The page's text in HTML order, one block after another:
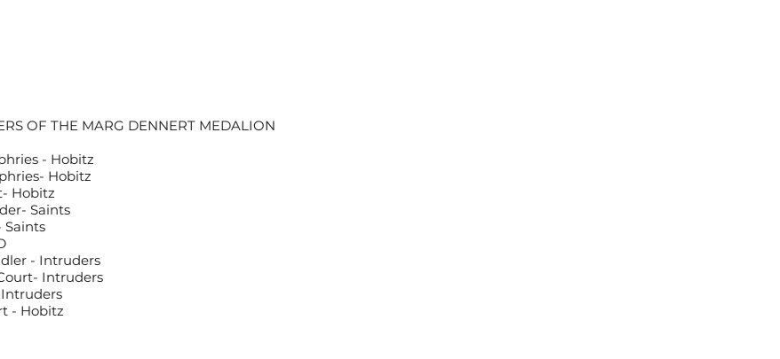
OF THE MARG DENNERT MEDALION
- Hobitz
Hobitz
Hobitz
Saints
Saints
- Intruders
Intruders
- Hobitz